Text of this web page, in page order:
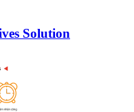
Solution